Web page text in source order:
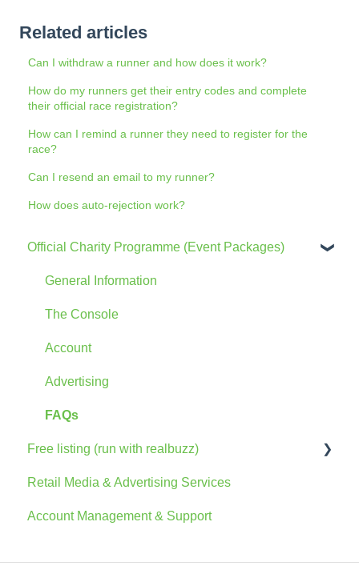
Related articles
Can I withdraw a runner and how does it work?
How do my runners get their entry codes and complete
their official race registration?
How can I remind a runner they need to register for the
race?
Can I resend an email to my runner?
How does auto-rejection work?
Official Charity Programme (Event Packages)
General Information
The Console
Account
Advertising
FAQs
Free listing (run with realbuzz)
General Information
Account
Retail Media & Advertising Services
Account Management & Support